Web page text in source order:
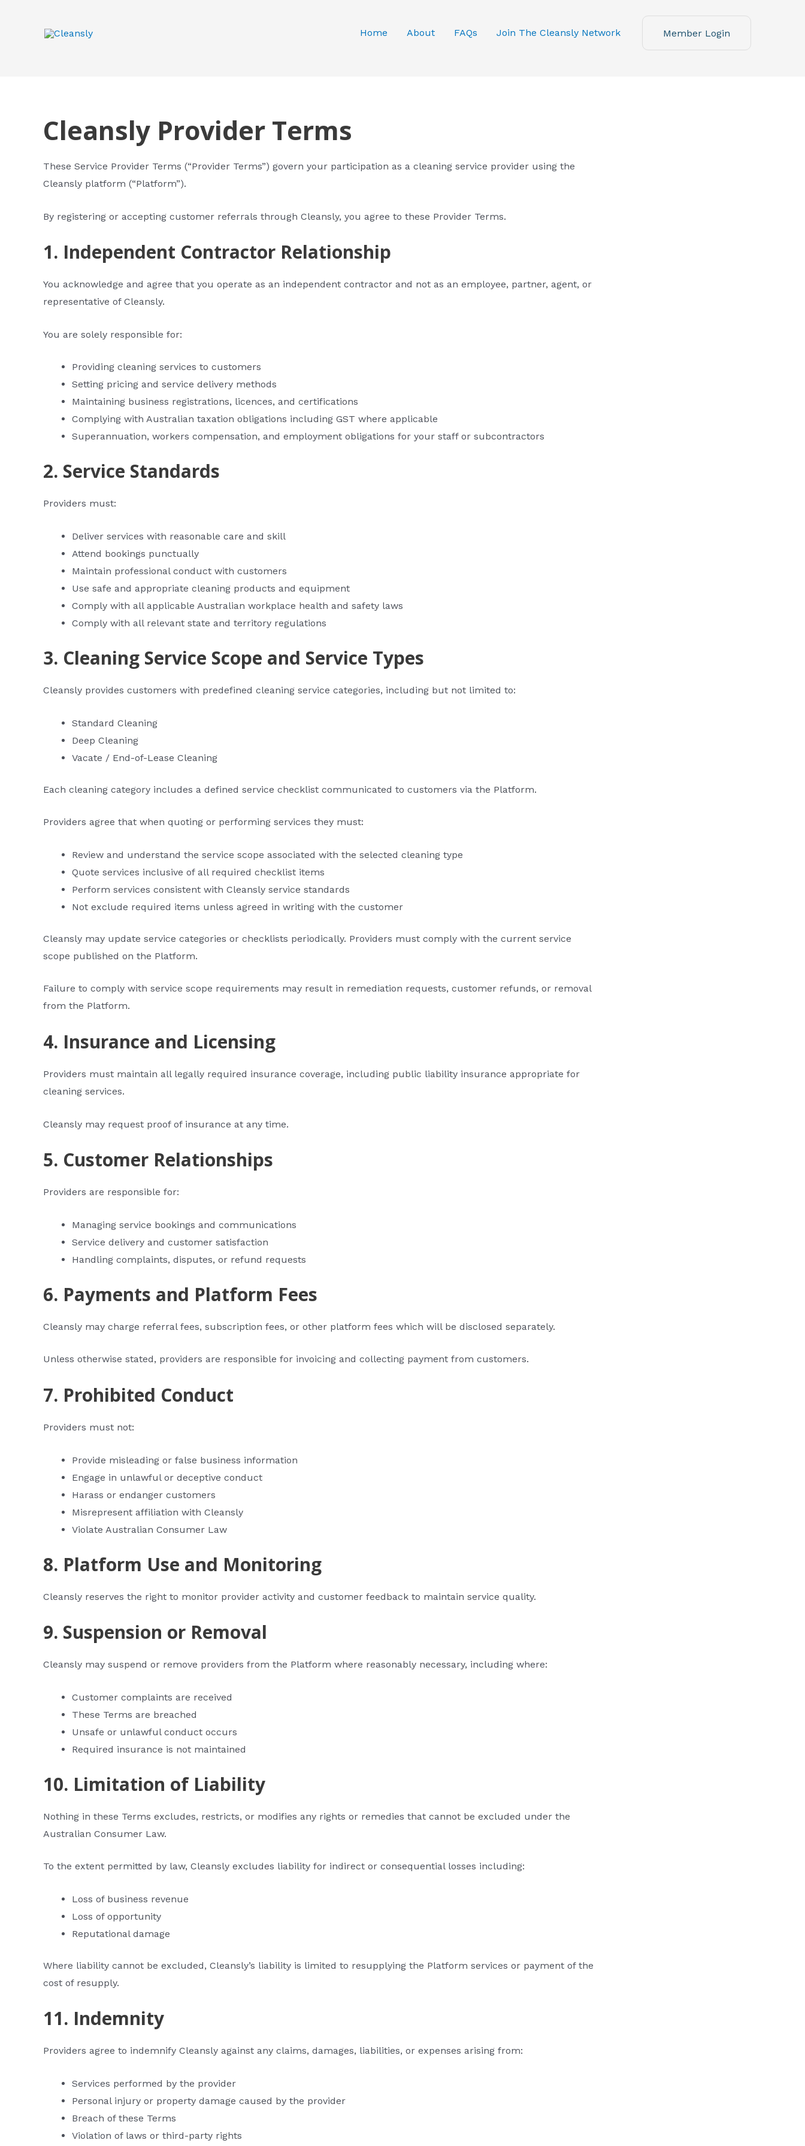
Home About FAQs Join The Cleansly Network Member Login
Cleansly Provider Terms
These Service Provider Terms (“Provider Terms”) govern your participation as a cleaning service provider using the
Cleansly platform (“Platform”).
By registering or accepting customer referrals through Cleansly, you agree to these Provider Terms.
1. Independent Contractor Relationship
You acknowledge and agree that you operate as an independent contractor and not as an employee, partner, agent, or
representative of Cleansly.
You are solely responsible for:
Providing cleaning services to customers
Setting pricing and service delivery methods
Maintaining business registrations, licences, and certifications
Complying with Australian taxation obligations including GST where applicable
Superannuation, workers compensation, and employment obligations for your staff or subcontractors
2. Service Standards
Providers must:
Deliver services with reasonable care and skill
Attend bookings punctually
Maintain professional conduct with customers
Use safe and appropriate cleaning products and equipment
Comply with all applicable Australian workplace health and safety laws
Comply with all relevant state and territory regulations
3. Cleaning Service Scope and Service Types
Cleansly provides customers with predefined cleaning service categories, including but not limited to:
Standard Cleaning
Deep Cleaning
Vacate / End-of-Lease Cleaning
Each cleaning category includes a defined service checklist communicated to customers via the Platform.
Providers agree that when quoting or performing services they must:
Review and understand the service scope associated with the selected cleaning type
Quote services inclusive of all required checklist items
Perform services consistent with Cleansly service standards
Not exclude required items unless agreed in writing with the customer
Cleansly may update service categories or checklists periodically. Providers must comply with the current service
scope published on the Platform.
Failure to comply with service scope requirements may result in remediation requests, customer refunds, or removal
from the Platform.
4. Insurance and Licensing
Providers must maintain all legally required insurance coverage, including public liability insurance appropriate for
cleaning services.
Cleansly may request proof of insurance at any time.
5. Customer Relationships
Providers are responsible for:
Managing service bookings and communications
Service delivery and customer satisfaction
Handling complaints, disputes, or refund requests
6. Payments and Platform Fees
Cleansly may charge referral fees, subscription fees, or other platform fees which will be disclosed separately.
Unless otherwise stated, providers are responsible for invoicing and collecting payment from customers.
7. Prohibited Conduct
Providers must not:
Provide misleading or false business information
Engage in unlawful or deceptive conduct
Harass or endanger customers
Misrepresent affiliation with Cleansly
Violate Australian Consumer Law
8. Platform Use and Monitoring
Cleansly reserves the right to monitor provider activity and customer feedback to maintain service quality.
9. Suspension or Removal
Cleansly may suspend or remove providers from the Platform where reasonably necessary, including where:
Customer complaints are received
These Terms are breached
Unsafe or unlawful conduct occurs
Required insurance is not maintained
10. Limitation of Liability
Nothing in these Terms excludes, restricts, or modifies any rights or remedies that cannot be excluded under the
Australian Consumer Law.
To the extent permitted by law, Cleansly excludes liability for indirect or consequential losses including:
Loss of business revenue
Loss of opportunity
Reputational damage
Where liability cannot be excluded, Cleansly’s liability is limited to resupplying the Platform services or payment of the
cost of resupply.
11. Indemnity
Providers agree to indemnify Cleansly against any claims, damages, liabilities, or expenses arising from:
Services performed by the provider
Personal injury or property damage caused by the provider
Breach of these Terms
Violation of laws or third-party rights